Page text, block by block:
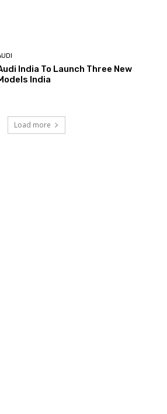
India To Launch Three New
India
Load more